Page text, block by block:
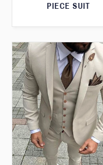
PIECE SUIT